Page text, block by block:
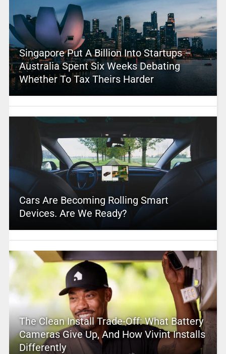
Singapore Put A Billion Into Startups –
Australia Spent Six Weeks Debating
Whether To Tax Theirs Harder
Cars Are Becoming Rolling Smart
Devices. Are We Ready?
The Clean Install Trade-Off: What Battery
Cameras Give Up, And How Vivint Installs
Differently